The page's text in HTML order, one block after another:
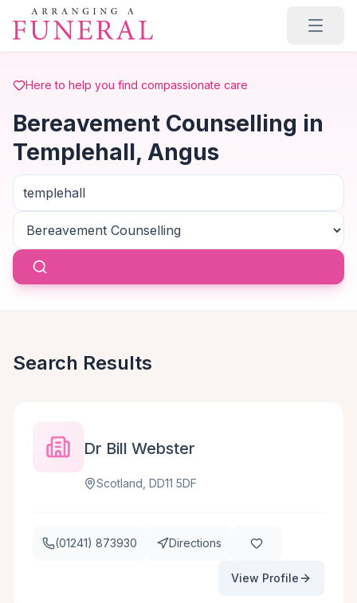
Skip to main content
Here to help you find compassionate care
Bereavement Counselling in
Templehall, Angus
Search Results
Dr Bill Webster
Scotland, DD11 5DF
(01241) 873930 Directions
View Profile